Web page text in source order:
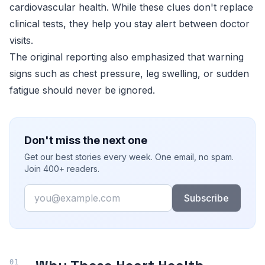
cardiovascular health. While these clues don't replace
clinical tests, they help you stay alert between doctor
visits.
The original reporting also emphasized that warning
signs such as chest pressure, leg swelling, or sudden
fatigue should never be ignored.
Don't miss the next one
Get our best stories every week. One email, no spam.
Join 400+ readers.
Email
Subscribe